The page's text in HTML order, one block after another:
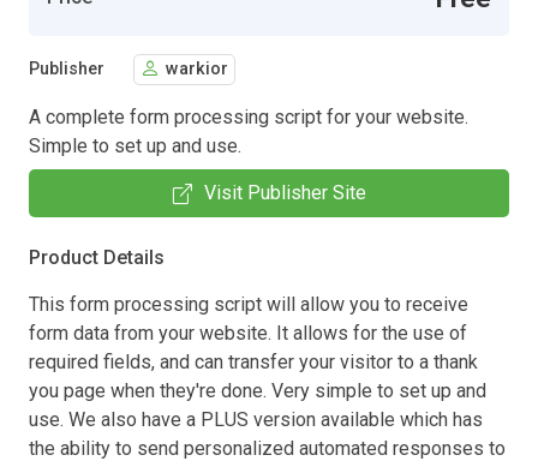
Publisher warkior
A complete form processing script for your website.
Simple to set up and use.
Visit Publisher Site
Product Details
This form processing script will allow you to receive
form data from your website. It allows for the use of
required fields, and can transfer your visitor to a thank
you page when they're done. Very simple to set up and
use. We also have a PLUS version available which has
the ability to send personalized automated responses to